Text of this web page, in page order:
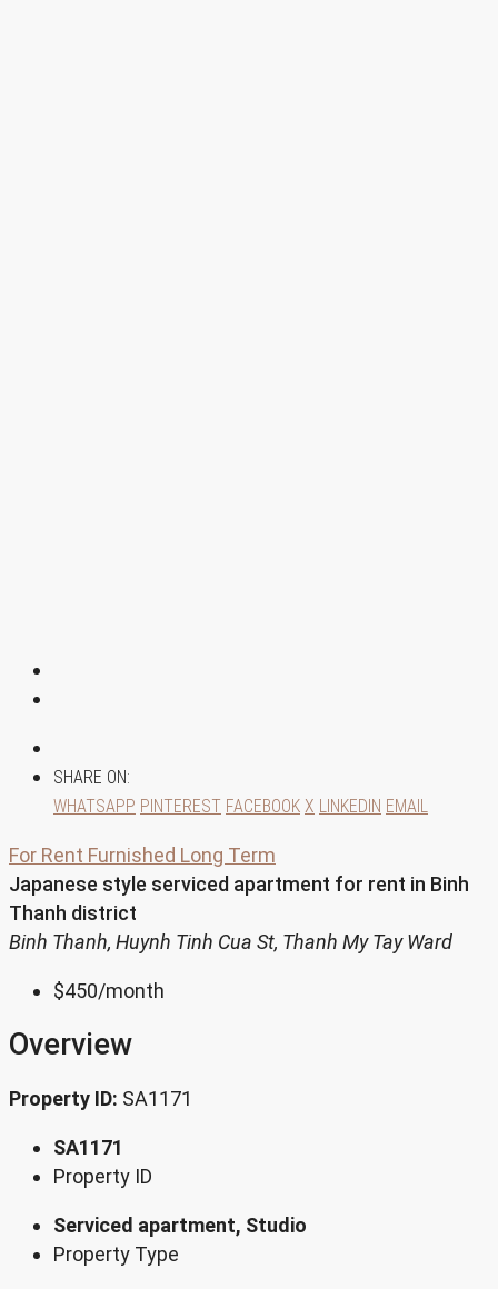
SHARE ON:
WHATSAPP PINTEREST FACEBOOK X LINKEDIN EMAIL
For Rent Furnished Long Term
Japanese style serviced apartment for rent in Binh
Thanh district
Binh Thanh, Huynh Tinh Cua St, Thanh My Tay Ward
$450/month
Overview
Property ID: SA1171
SA1171
Property ID
Serviced apartment, Studio
Property Type